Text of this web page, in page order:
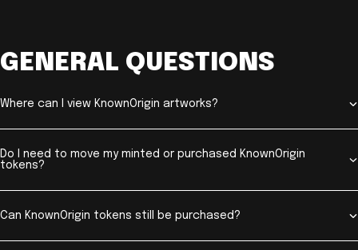
GENERAL QUESTIONS
Where can I view KnownOrigin artworks?
Do I need to move my minted or purchased KnownOrigin
tokens?
Can KnownOrigin tokens still be purchased?